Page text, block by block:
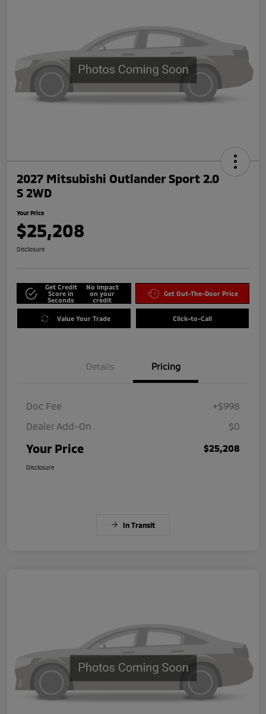
2027 Mitsubishi Outlander Sport 2.0
S 2WD
Your Price
$25,208
Disclosure
Get Credit
Score in
Seconds
No impact
on your
credit
Get Out-The-Door Price
Value Your Trade Click-to-Call
Details Pricing
Doc Fee
+$998
Dealer Add-On
$0
Your Price $25,208
Disclosure
In Transit